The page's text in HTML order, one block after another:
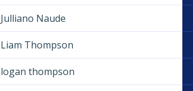
Julliano Naude
Liam Thompson
logan thompson